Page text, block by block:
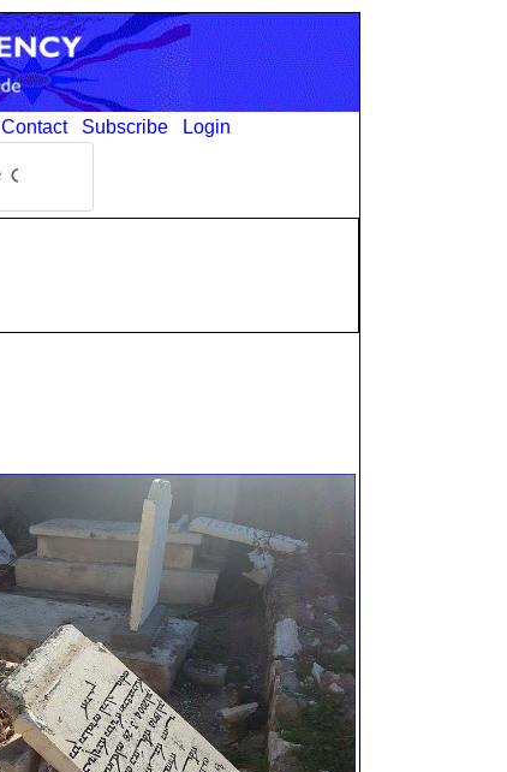
Contact Subscribe Login